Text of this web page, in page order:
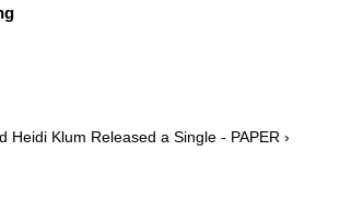
Heidi Klum Released a Single - PAPER ›